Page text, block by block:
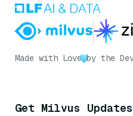
Made with Love by the
Get Milvus Updates